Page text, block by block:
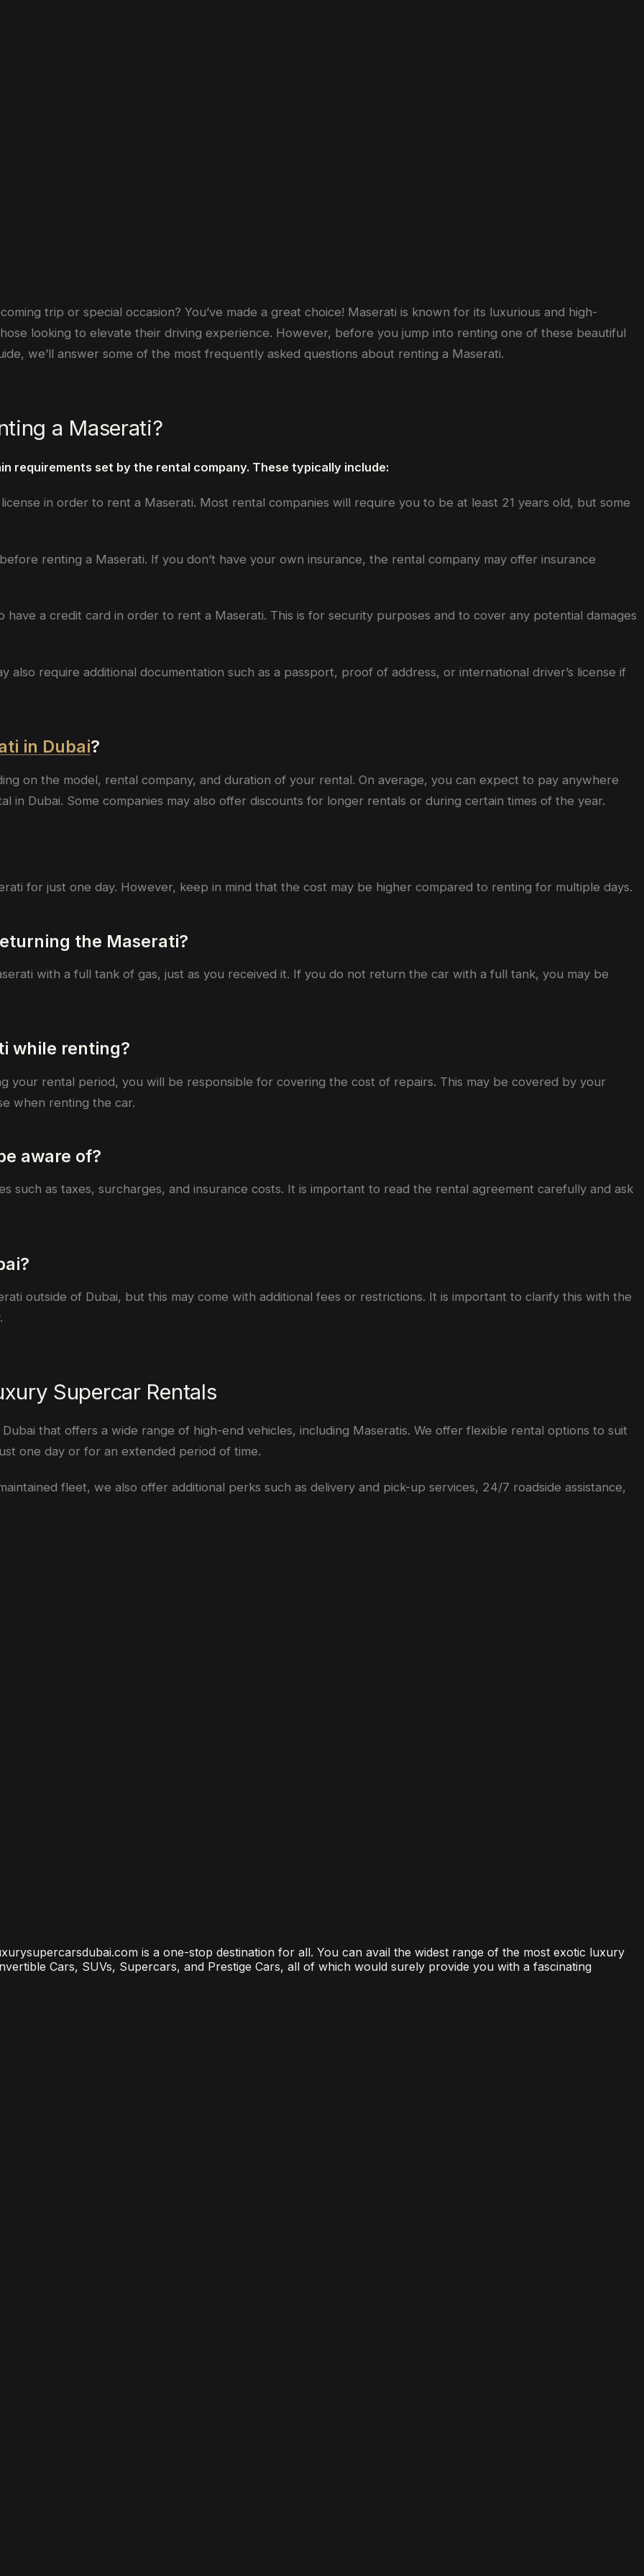
trip or special occasion? You’ve made a great choice! Maserati is known for its luxurious and high-
looking to elevate their driving experience. However, before you jump into renting one of these beautiful
we’ll answer some of the most frequently asked questions about renting a Maserati.
a Maserati?
requirements set by the rental company. These typically include:
license in order to rent a Maserati. Most rental companies will require you to be at least 21 years old, but some
renting a Maserati. If you don’t have your own insurance, the rental company may offer insurance
a credit card in order to rent a Maserati. This is for security purposes and to cover any potential damages
also require additional documentation such as a passport, proof of address, or international driver’s license if
in Dubai?
on the model, rental company, and duration of your rental. On average, you can expect to pay anywhere
in Dubai. Some companies may also offer discounts for longer rentals or during certain times of the year.
for just one day. However, keep in mind that the cost may be higher compared to renting for multiple days.
the Maserati?
with a full tank of gas, just as you received it. If you do not return the car with a full tank, you may be
while renting?
your rental period, you will be responsible for covering the cost of repairs. This may be covered by your
when renting the car.
aware of?
such as taxes, surcharges, and insurance costs. It is important to read the rental agreement carefully and ask
outside of Dubai, but this may come with additional fees or restrictions. It is important to clarify this with the
Supercar Rentals
that offers a wide range of high-end vehicles, including Maseratis. We offer flexible rental options to suit
one day or for an extended period of time.
fleet, we also offer additional perks such as delivery and pick-up services, 24/7 roadside assistance,
is a one-stop destination for all. You can avail the widest range of the most exotic luxury
Cars, SUVs, Supercars, and Prestige Cars, all of which would surely provide you with a fascinating